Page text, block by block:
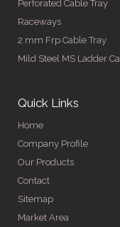
Perforated Cable Tray
Raceways
2 mm Frp Cable Tray
Mild Steel MS Ladder
Quick Links
Home
Company Profile
Our Products
Contact
Sitemap
Market Area